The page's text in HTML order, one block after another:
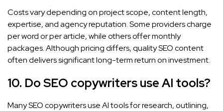
Costs vary depending on project scope, content length,
expertise, and agency reputation. Some providers charge
per word or per article, while others offer monthly
packages. Although pricing differs, quality SEO content
often delivers significant long-term return on investment.
10. Do SEO copywriters use AI tools?
Many SEO copywriters use AI tools for research, outlining,